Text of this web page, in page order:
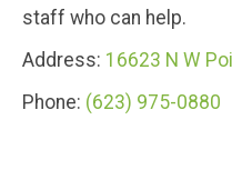
staff who can help.
Address: 16623 N W
Phone: (623) 975-0880